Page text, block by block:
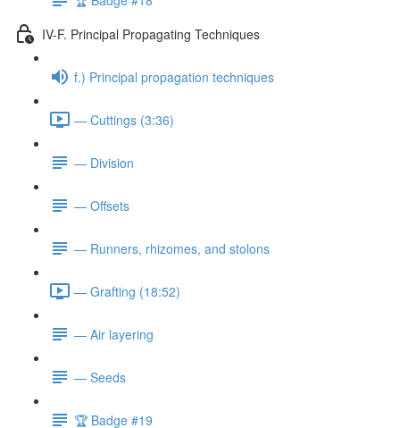
IV-F. Principal Propagating Techniques
f.) Principal propagation techniques
— Cuttings (3:36)
— Division
— Offsets
— Runners, rhizomes, and stolons
— Grafting (18:52)
— Air layering
— Seeds
🏆 Badge #19